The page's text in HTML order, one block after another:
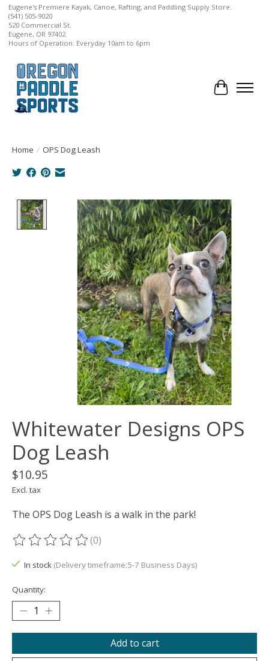
Eugene's Premiere Kayak, Canoe, Rafting, and Paddling Supply Store.
(541) 505-9020
520 Commercial St.
Eugene, OR 97402
Hours of Operation: Everyday 10am to 6pm
Cart
Home / OPS Dog Leash
Product image slideshow Items
Whitewater Designs OPS
Dog Leash
$10.95
Excl. tax
The OPS Dog Leash is a walk in the park!
The rating of this product is
(0)
In stock (Delivery timeframe:5-7 Business Days)
Quantity:
Add to cart